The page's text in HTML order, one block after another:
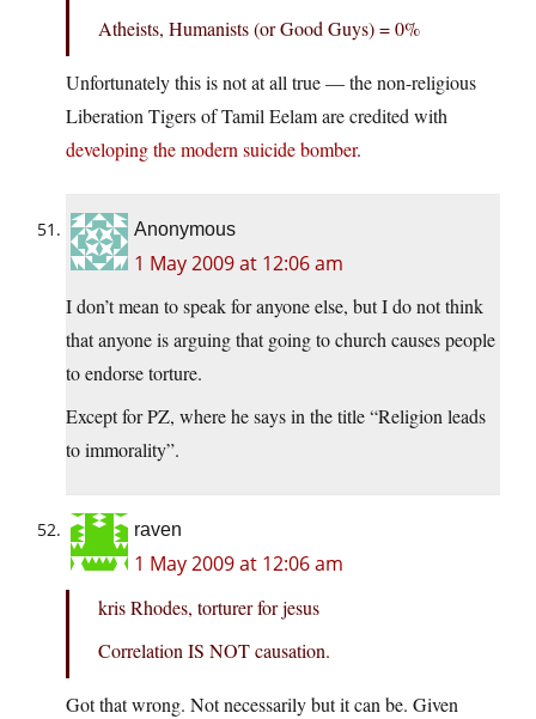
Atheists, Humanists (or Good Guys) = 0%
Unfortunately this is not at all true — the non-religious
Liberation Tigers of Tamil Eelam are credited with
developing the modern suicide bomber.
Anonymous
1 May 2009 at 12:06 am
I don’t mean to speak for anyone else, but I do not think
that anyone is arguing that going to church causes people
to endorse torture.
Except for PZ, where he says in the title “Religion leads
to immorality”.
raven
1 May 2009 at 12:06 am
kris Rhodes, torturer for jesus
Correlation IS NOT causation.
Got that wrong. Not necessarily but it can be. Given